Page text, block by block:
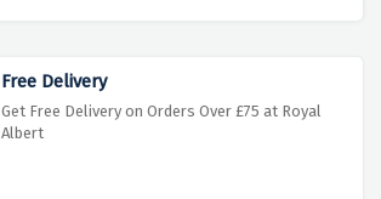
Free Delivery
Get Free Delivery on Orders Over £75 at Royal
Albert